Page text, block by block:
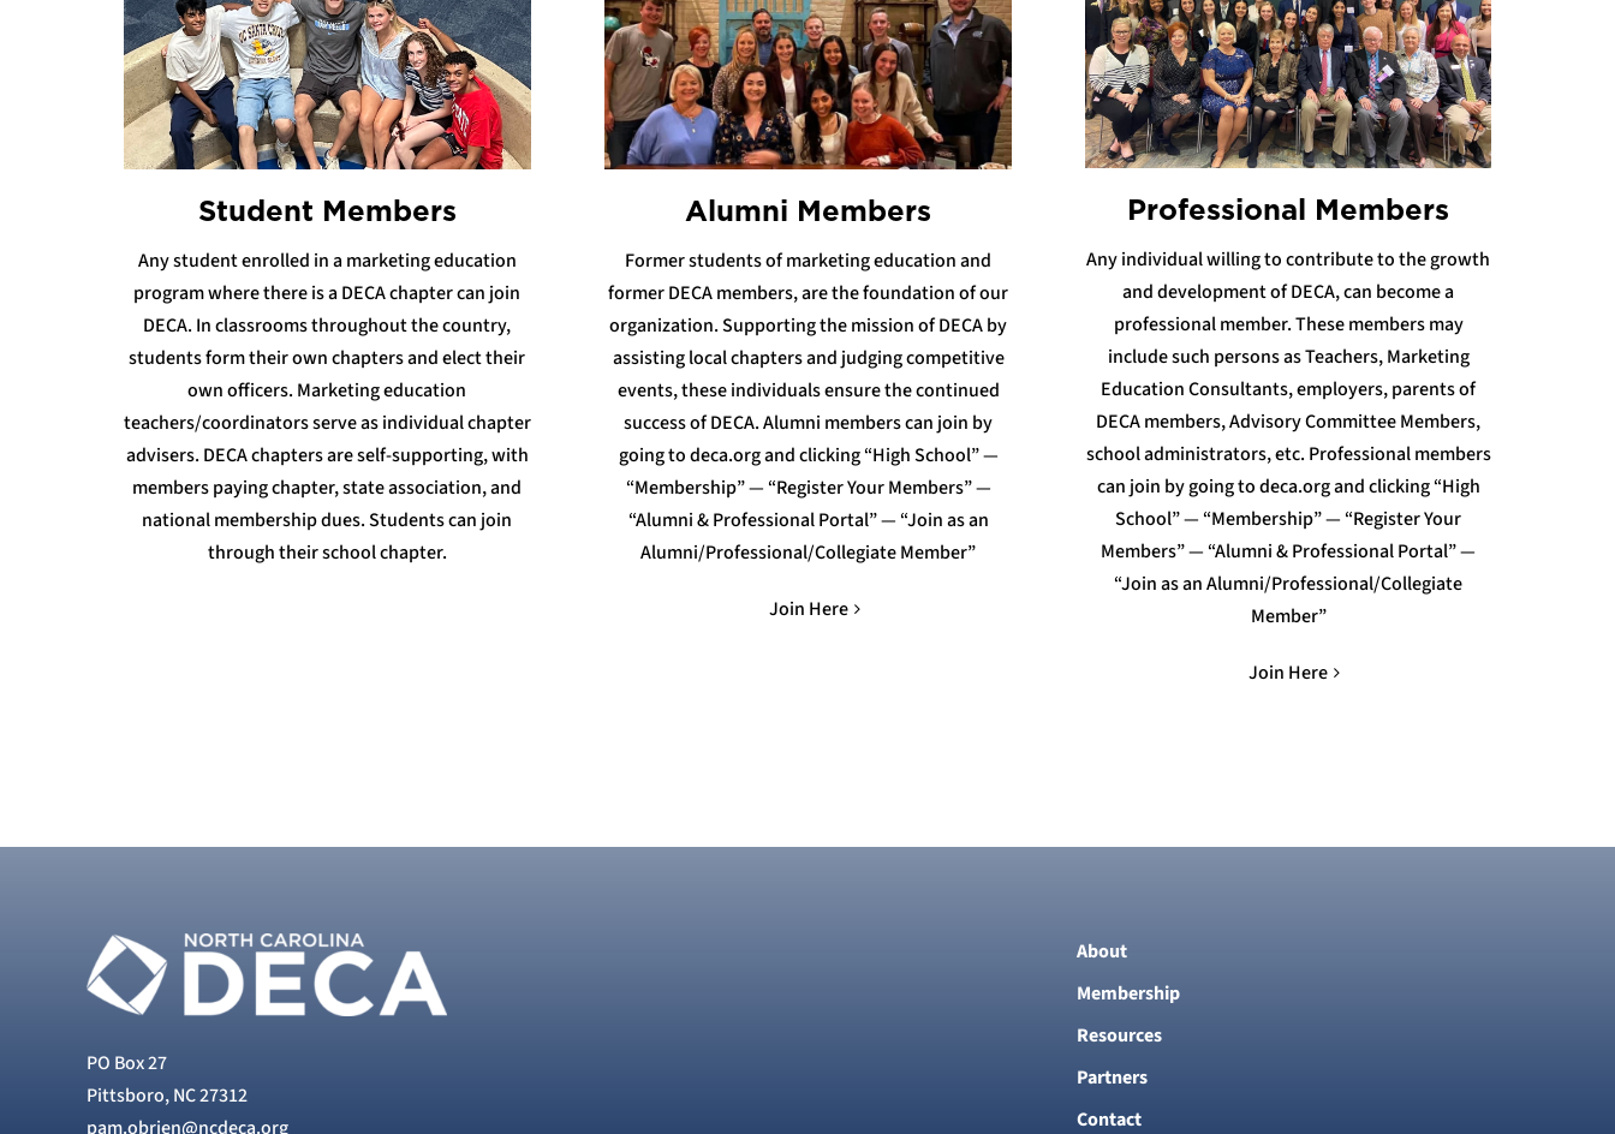
Student Members
Any student enrolled in a marketing education
program where there is a DECA chapter can join
DECA. In classrooms throughout the country,
students form their own chapters and elect their
own officers. Marketing education
teachers/coordinators serve as individual chapter
advisers. DECA chapters are self-supporting, with
members paying chapter, state association, and
national membership dues. Students can join
through their school chapter.
Alumni Members
Former students of marketing education and
former DECA members, are the foundation of our
organization. Supporting the mission of DECA by
assisting local chapters and judging competitive
events, these individuals ensure the continued
success of DECA. Alumni members can join by
going to deca.org and clicking “High School” —
“Membership” — “Register Your Members” —
“Alumni & Professional Portal” — “Join as an
Alumni/Professional/Collegiate Member”
Join Here
Professional Members
Any individual willing to contribute to the growth
and development of DECA, can become a
professional member. These members may
include such persons as Teachers, Marketing
Education Consultants, employers, parents of
DECA members, Advisory Committee Members,
school administrators, etc. Professional members
can join by going to deca.org and clicking “High
School” — “Membership” — “Register Your
Members” — “Alumni & Professional Portal” —
“Join as an Alumni/Professional/Collegiate
Member”
Join Here
PO Box 27
Pittsboro, NC 27312
pam.obrien@ncdeca.org
About
Membership
Resources
Partners
Contact